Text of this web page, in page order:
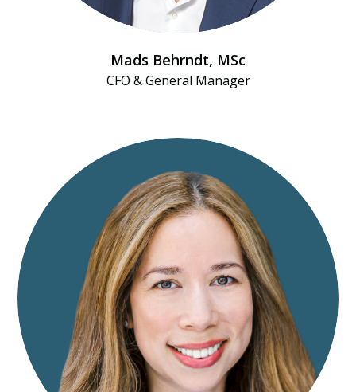
Mads Behrndt​, MSc
CFO & General Manager